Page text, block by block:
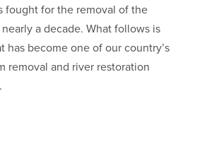
fought for the removal of the
a decade. What follows is
has become one of our country’s
removal and river restoration